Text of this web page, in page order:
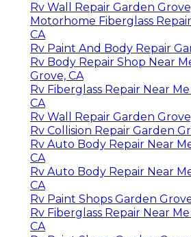
Rv Wall Repair Garden
Motorhome Fiberglass
CA
Rv Paint And Body Repair
Rv Body Repair Shop Near
Grove, CA
Rv Fiberglass Repair Near
CA
Rv Wall Repair Garden
Rv Collision Repair Garden
Rv Auto Body Repair Near
CA
Rv Auto Body Repair Near
CA
Rv Paint Shops Garden
Rv Fiberglass Repair Near
CA